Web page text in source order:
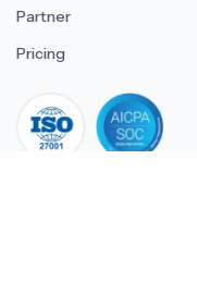
Partner
Pricing